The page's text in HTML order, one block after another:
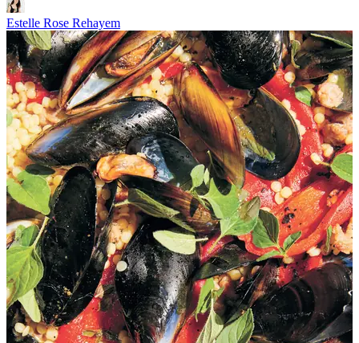
Estelle Rose Rehayem